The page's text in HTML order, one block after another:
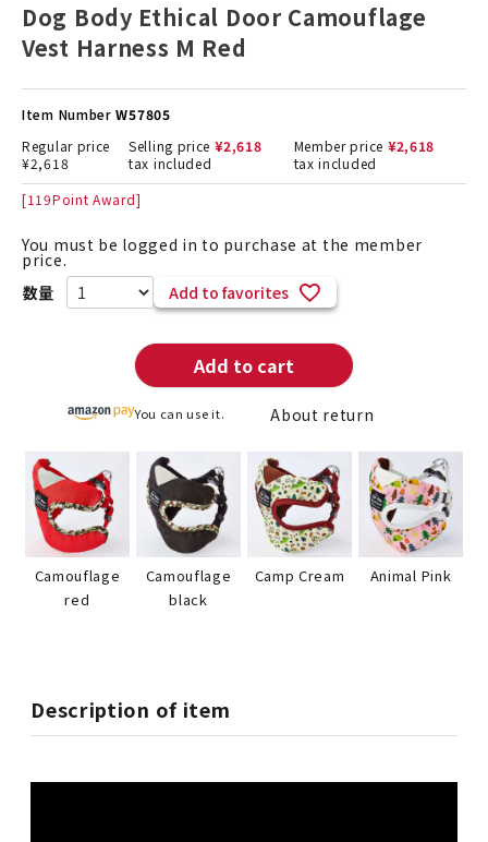
Dog Body Ethical Door Camouflage
Vest Harness M Red
Item Number W57805
Regular price
¥2,618
Selling price ¥2,618
tax included
Member price ¥2,618
tax included
[119Point Award]
You must be logged in to purchase at the member
price.
Add to favorites
Add to cart
You can use it. About return
Camouflage
red
Camouflage
black
Camp Cream Animal Pink
Description of item